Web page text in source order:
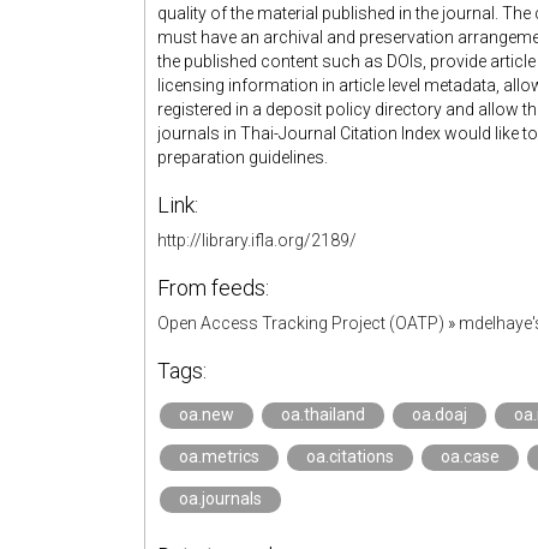
quality of the material published in the journal.
must have an archival and preservation
the published content such as DOIs, provide
licensing information in article level metadata,
registered in a deposit policy directory and allow
journals in Thai-Journal Citation Index would like
preparation guidelines.
Link:
http://library.ifla.org/2189/
From feeds:
Open Access Tracking Project (OATP) »
Tags:
oa.new oa.thailand oa.doaj
oa.metrics oa.citations oa.case
oa.journals